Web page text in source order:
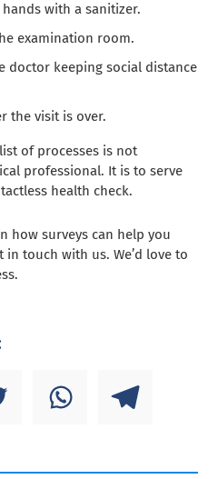
with a sanitizer.
examination room.
doctor keeping social distance
the visit is over.
of processes is not
professional. It is to serve
health check.
how surveys can help you
touch with us. We’d love to